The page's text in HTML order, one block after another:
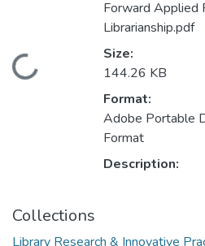
Loading...
Forward Applied
Librarianship.pdf
Size:
144.26 KB
Format:
Adobe Portable
Format
Description:
Collections
Library Research & Innovative